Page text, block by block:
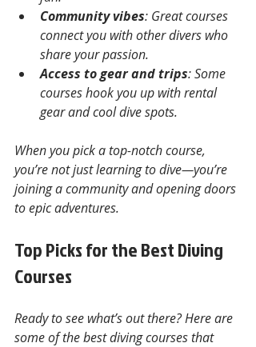
Community vibes: Great courses
connect you with other divers who
share your passion.
Access to gear and trips: Some
courses hook you up with rental
gear and cool dive spots.
When you pick a top-notch course,
you’re not just learning to dive—you’re
joining a community and opening doors
to epic adventures.
Top Picks for the Best Diving
Courses
Ready to see what’s out there? Here are
some of the best diving courses that